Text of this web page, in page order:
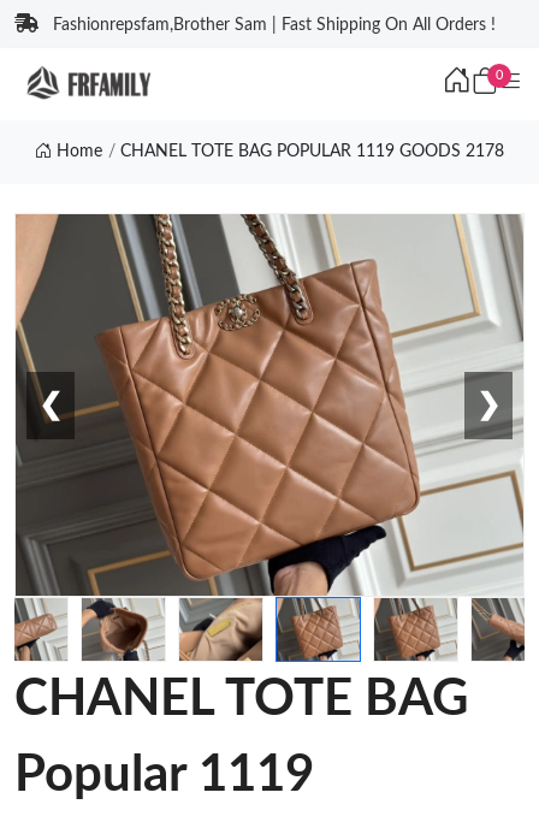
Fashionrepsfam,Brother Sam | Fast Shipping On All Orders !
0
Home CHANEL TOTE BAG POPULAR 1119 GOODS 2178
❮ ❯
CHANEL TOTE BAG
Popular 1119